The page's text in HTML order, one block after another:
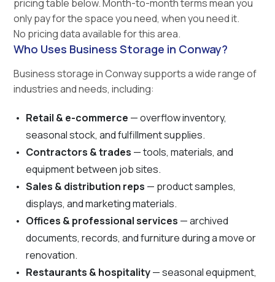
pricing table below. Month-to-month terms mean you
only pay for the space you need, when you need it.
No pricing data available for this area.
Who Uses Business Storage in Conway?
Business storage in Conway supports a wide range of
industries and needs, including:
Retail & e-commerce — overflow inventory,
seasonal stock, and fulfillment supplies.
Contractors & trades — tools, materials, and
equipment between job sites.
Sales & distribution reps — product samples,
displays, and marketing materials.
Offices & professional services — archived
documents, records, and furniture during a move or
renovation.
Restaurants & hospitality— seasonal equipment,